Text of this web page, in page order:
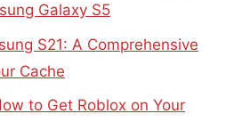
Galaxy S5
S21: A Comprehensive
Cache
to Get Roblox on Your